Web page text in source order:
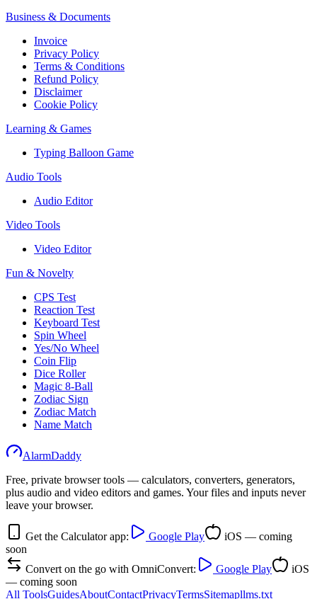
Business & Documents
Invoice
Privacy Policy
Terms & Conditions
Refund Policy
Disclaimer
Cookie Policy
Learning & Games
Typing Balloon Game
Audio Tools
Audio Editor
Video Tools
Video Editor
Fun & Novelty
CPS Test
Reaction Test
Keyboard Test
Spin Wheel
Yes/No Wheel
Coin Flip
Dice Roller
Magic 8-Ball
Zodiac Sign
Zodiac Match
Name Match
AlarmDaddy
Free, private browser tools — calculators, converters, generators,
plus audio and video editors and games. Your files and inputs never
leave your browser.
Get the Calculator app: Google Play
iOS — coming
soon
Convert on the go with OmniConvert:
Google Play
iOS
— coming soon
All ToolsGuidesAboutContactPrivacyTermsSitemapllms.txt